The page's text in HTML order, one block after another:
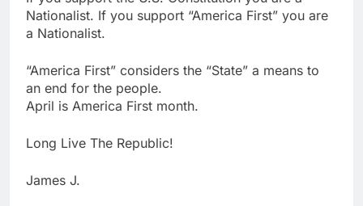
Nationalist. If you support “America First” you are
a Nationalist.
“America First” considers the “State” a means to
an end for the people.
April is America First month.
Long Live The Republic!
James J.